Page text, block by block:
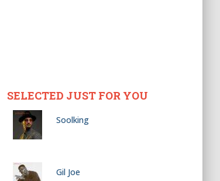
SELECTED JUST FOR YOU
Soolking
Gil Joe